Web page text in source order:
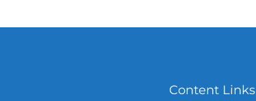
Content Links